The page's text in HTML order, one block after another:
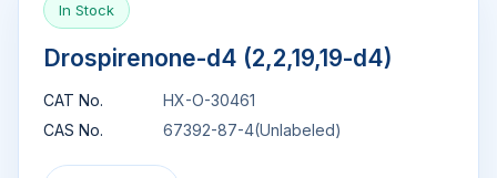
In Stock
Drospirenone-d4 (2,2,19,19-d4)
CAT No.
HX-O-30461
CAS No.
67392-87-4(Unlabeled)